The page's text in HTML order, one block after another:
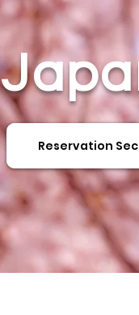
Reservation